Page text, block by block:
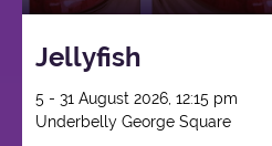
Jellyfish
5 - 31 August 2026, 12:15 pm
Underbelly George Square